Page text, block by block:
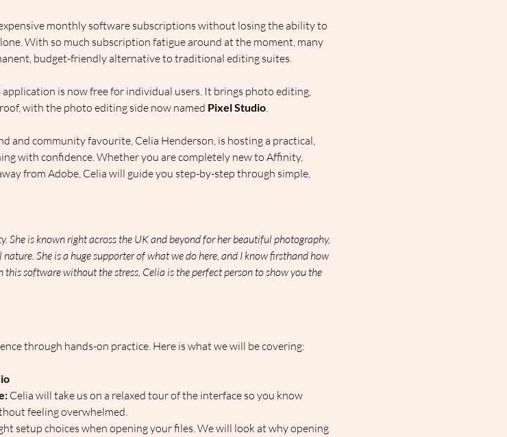
monthly software subscriptions without losing the ability to
With so much subscription fatigue around at the moment, many
budget-friendly alternative to traditional editing suites.
is now free for individual users. It brings photo editing,
with the photo editing side now named Pixel Studio.
and community favourite, Celia Henderson, is hosting a practical,
with confidence. Whether you are completely new to Affinity,
from Adobe, Celia will guide you step-by-step through simple,
is known right across the UK and beyond for her beautiful photography,
She is a huge supporter of what we do here, and I know firsthand how
software without the stress, Celia is the perfect person to show you the
through hands-on practice. Here is what we will be covering:
Celia will take us on a relaxed tour of the interface so you know
feeling overwhelmed.
setup choices when opening your files. We will look at why opening